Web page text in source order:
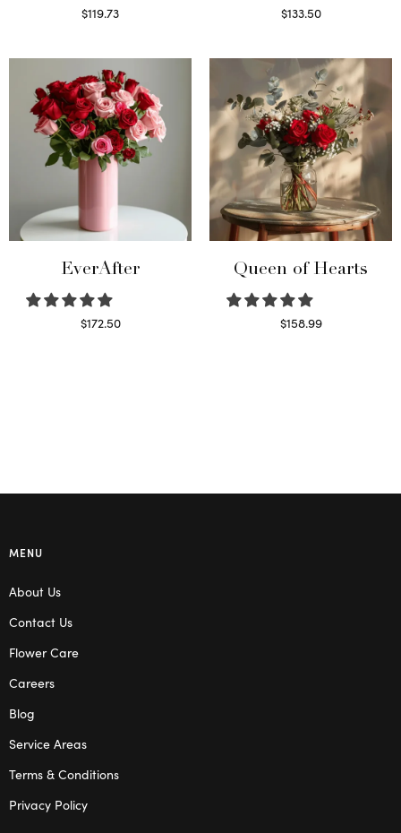
$119.73
$133.50
EverAfter
$172.50
Queen of Hearts
$158.99
MENU
About Us
Contact Us
Flower Care
Careers
Blog
Service Areas
Terms & Conditions
Privacy Policy